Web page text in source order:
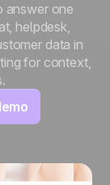
answer one
helpdesk,
data in
for context,